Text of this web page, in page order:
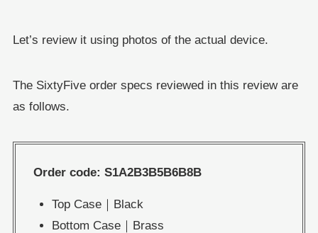
Let’s review it using photos of the actual device.
The SixtyFive order specs reviewed in this review are
as follows.
Order code: S1A2B3B5B6B8B
Top Case｜Black
Bottom Case｜Brass